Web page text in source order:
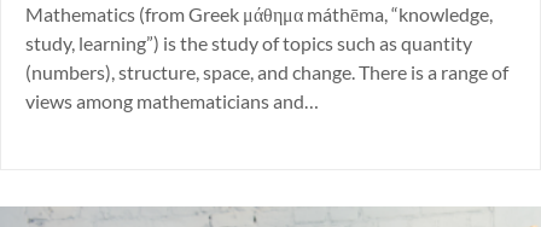
Mathematics (from Greek μάθημα máthēma, “knowledge,
study, learning”) is the study of topics such as quantity
(numbers), structure, space, and change. There is a range of
views among mathematicians and…